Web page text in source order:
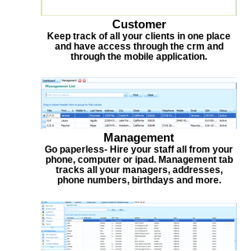
Customer
Keep track of all your clients in one place
and have access through the crm and
through the mobile application.
Management
Go paperless- Hire your staff all from your
phone, computer or ipad. Management tab
tracks all your managers, addresses,
phone numbers, birthdays and more.